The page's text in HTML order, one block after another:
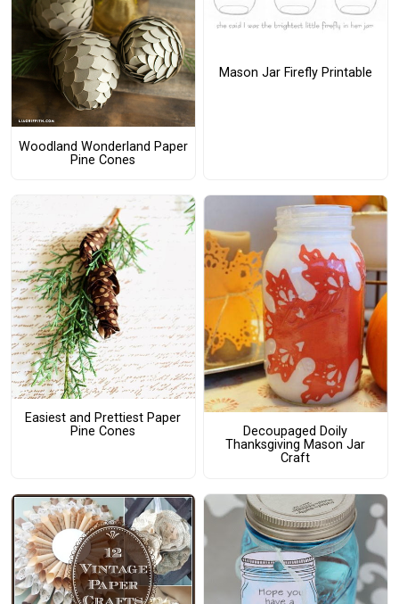
Woodland Wonderland Paper
Pine Cones
Mason Jar Firefly Printable
Easiest and Prettiest Paper
Pine Cones
Decoupaged Doily
Thanksgiving Mason Jar
Craft